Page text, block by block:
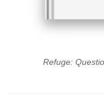
Refuge: